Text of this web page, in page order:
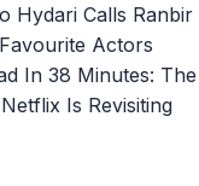
Hydari Calls
Actors
In 38 Minutes:
Is Revisiting